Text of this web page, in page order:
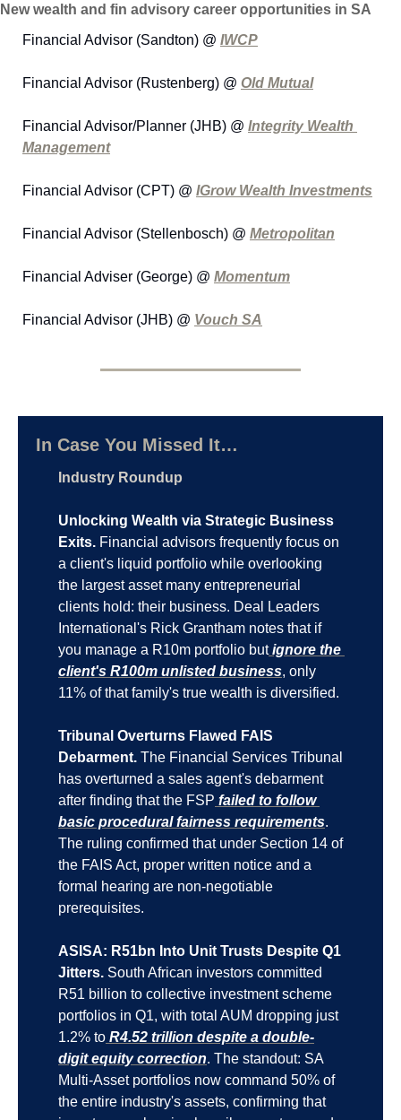
New wealth and fin advisory career opportunities in SA
Financial Advisor (Sandton) @ IWCP
Financial Advisor (Rustenberg) @ Old Mutual
Financial Advisor/Planner (JHB) @ Integrity Wealth
Management
Financial Advisor (CPT) @ IGrow Wealth Investments
Financial Advisor (Stellenbosch) @ Metropolitan
Financial Adviser (George) @ Momentum
Financial Advisor (JHB) @ Vouch SA
In Case You Missed It…
Industry Roundup
Unlocking Wealth via Strategic Business
Exits. Financial advisors frequently focus on
a client's liquid portfolio while overlooking
the largest asset many entrepreneurial
clients hold: their business. Deal Leaders
International's Rick Grantham notes that if
you manage a R10m portfolio but ignore the
client's R100m unlisted business, only
11% of that family's true wealth is diversified.
Tribunal Overturns Flawed FAIS
Debarment. The Financial Services Tribunal
has overturned a sales agent's debarment
after finding that the FSP failed to follow
basic procedural fairness requirements.
The ruling confirmed that under Section 14 of
the FAIS Act, proper written notice and a
formal hearing are non-negotiable
prerequisites.
ASISA: R51bn Into Unit Trusts Despite Q1
Jitters. South African investors committed
R51 billion to collective investment scheme
portfolios in Q1, with total AUM dropping just
1.2% to R4.52 trillion despite a double-
digit equity correction. The standout: SA
Multi-Asset portfolios now command 50% of
the entire industry's assets, confirming that